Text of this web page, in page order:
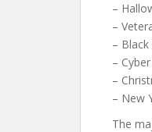
–
–
– Black
–
–
– New
The